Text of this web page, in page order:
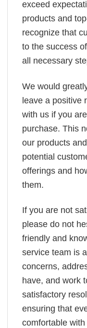
exceed
products and
recognize that
to the success
all necessary
We would
leave a positive
with us if you
purchase. This
our products
potential
offerings and
them.
If you are not
please do not
friendly and
service team is
concerns,
have, and work
satisfactory
ensuring that
comfortable